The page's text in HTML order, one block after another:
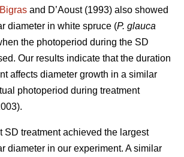
Bigras and D’Aoust (1993) also showed
diameter in white spruce (P. glauca
the photoperiod during the SD
Our results indicate that the duration
affects diameter growth in a similar
photoperiod during treatment
SD treatment achieved the largest
diameter in our experiment. A similar